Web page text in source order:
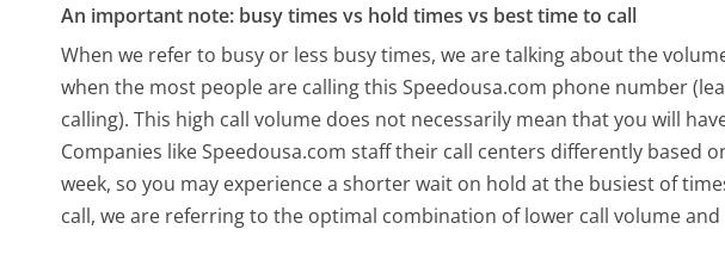
An important note: busy times vs hold times vs best time to call
When we refer to busy or less busy times, we are talking about the
when the most people are calling this Speedousa.com phone number
calling). This high call volume does not necessarily mean that you will
Companies like Speedousa.com staff their call centers differently based
week, so you may experience a shorter wait on hold at the busiest of
call, we are referring to the optimal combination of lower call volume